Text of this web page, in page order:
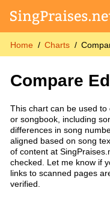
Home Charts
Compare
This chart can be used
or songbook, including
differences in song
aligned based on song
of content at
checked. Let me know if
links to scanned pages
verified.